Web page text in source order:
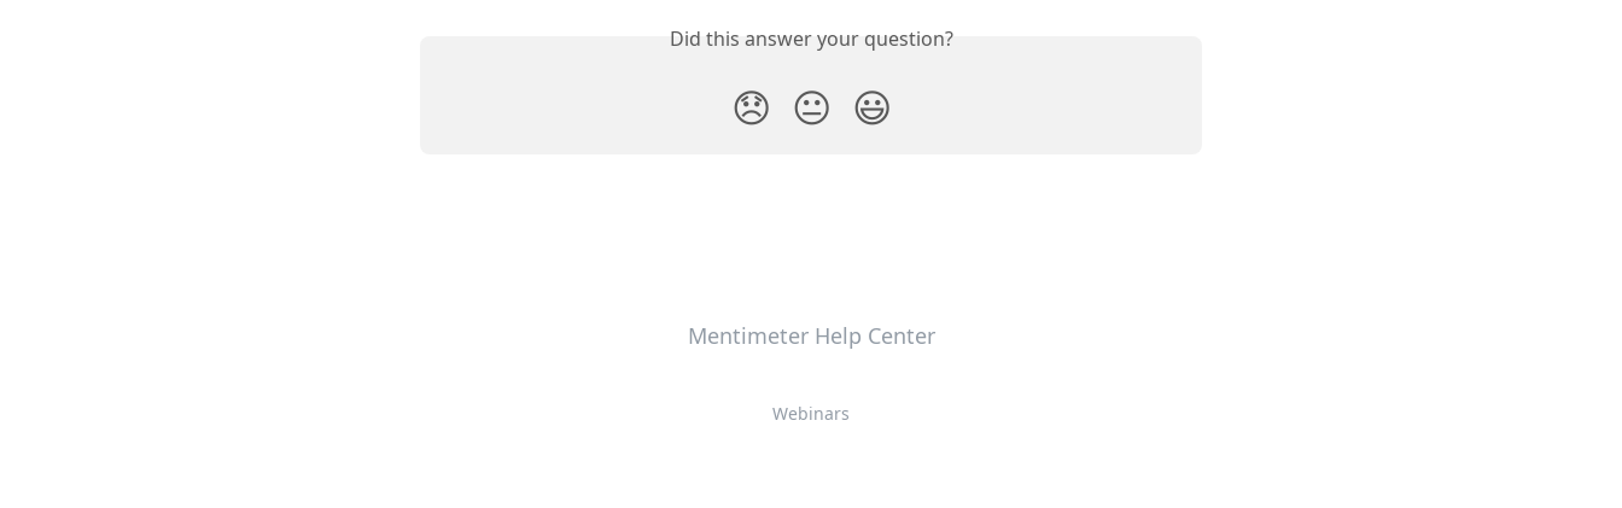
Did this answer your question?
😞 😐 😃
Mentimeter Help Center
Webinars